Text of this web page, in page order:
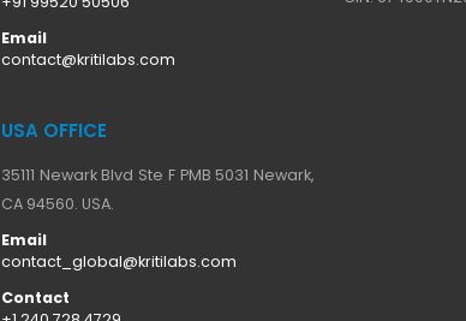
Email
contact@kritilabs.com
USA OFFICE
35111 Newark Blvd Ste F PMB 5031 Newark,
CA 94560. USA.
Email
contact_global@kritilabs.com
Contact